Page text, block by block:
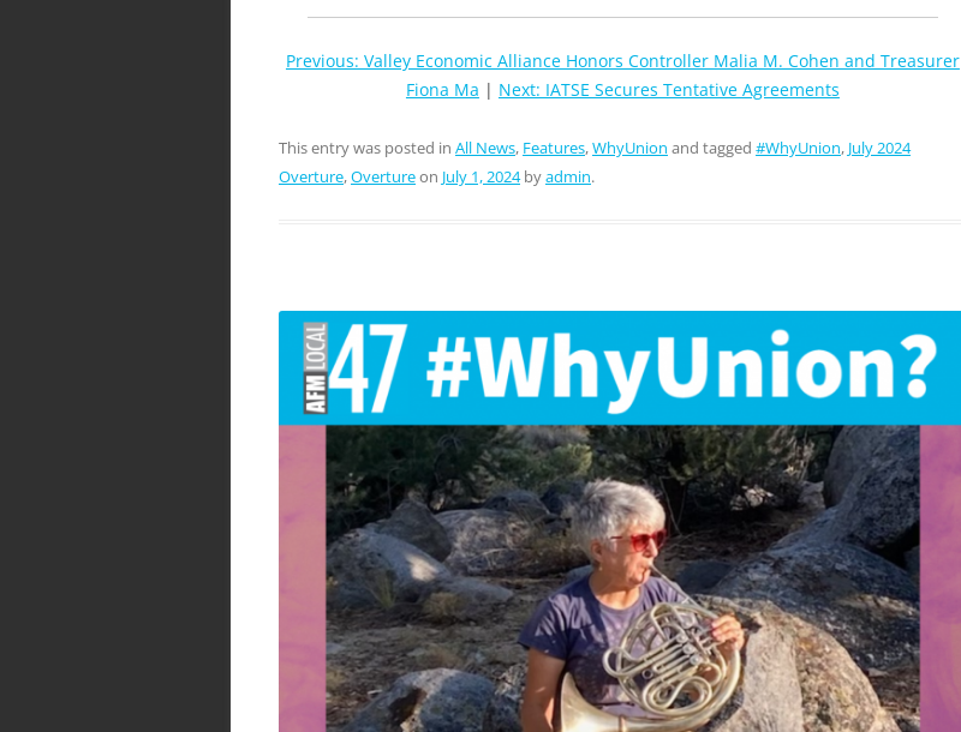
Previous: Valley Economic Alliance Honors Controller Malia M. Cohen and Treasurer
Fiona Ma | Next: IATSE Secures Tentative Agreements
This entry was posted in All News, Features,WhyUnion and tagged #WhyUnion, July 2024
Overture,Overtureon July 1, 2024byadmin.